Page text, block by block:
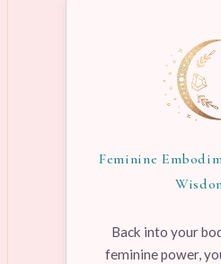
Feminine
Back into your
feminine power,